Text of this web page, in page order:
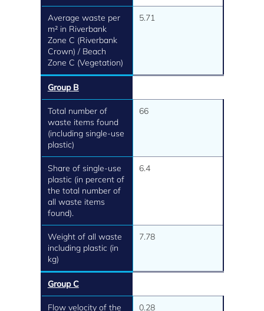
Average waste per
m² in Riverbank
Zone C (Riverbank
Crown) / Beach
Zone C (Vegetation)
5.71
Group B
Total number of
waste items found
(including single-use
plastic)
66
Share of single-use
plastic (in percent of
the total number of
all waste items
found).
6.4
Weight of all waste
including plastic (in
kg)
7.78
Group C
Flow velocity of the
0.28